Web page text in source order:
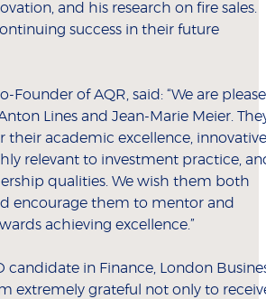
and his research on fire sales.
success in their future
Founder of AQR, said: “We are
Lines and Jean-Marie Meier.
their academic excellence, innovative
relevant to investment practice,
qualities. We wish them both
encourage them to mentor and
achieving excellence.”
candidate in Finance, London
extremely grateful not only to